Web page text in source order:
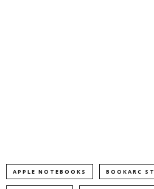
APPLE NOTEBOOKS BOOKARC